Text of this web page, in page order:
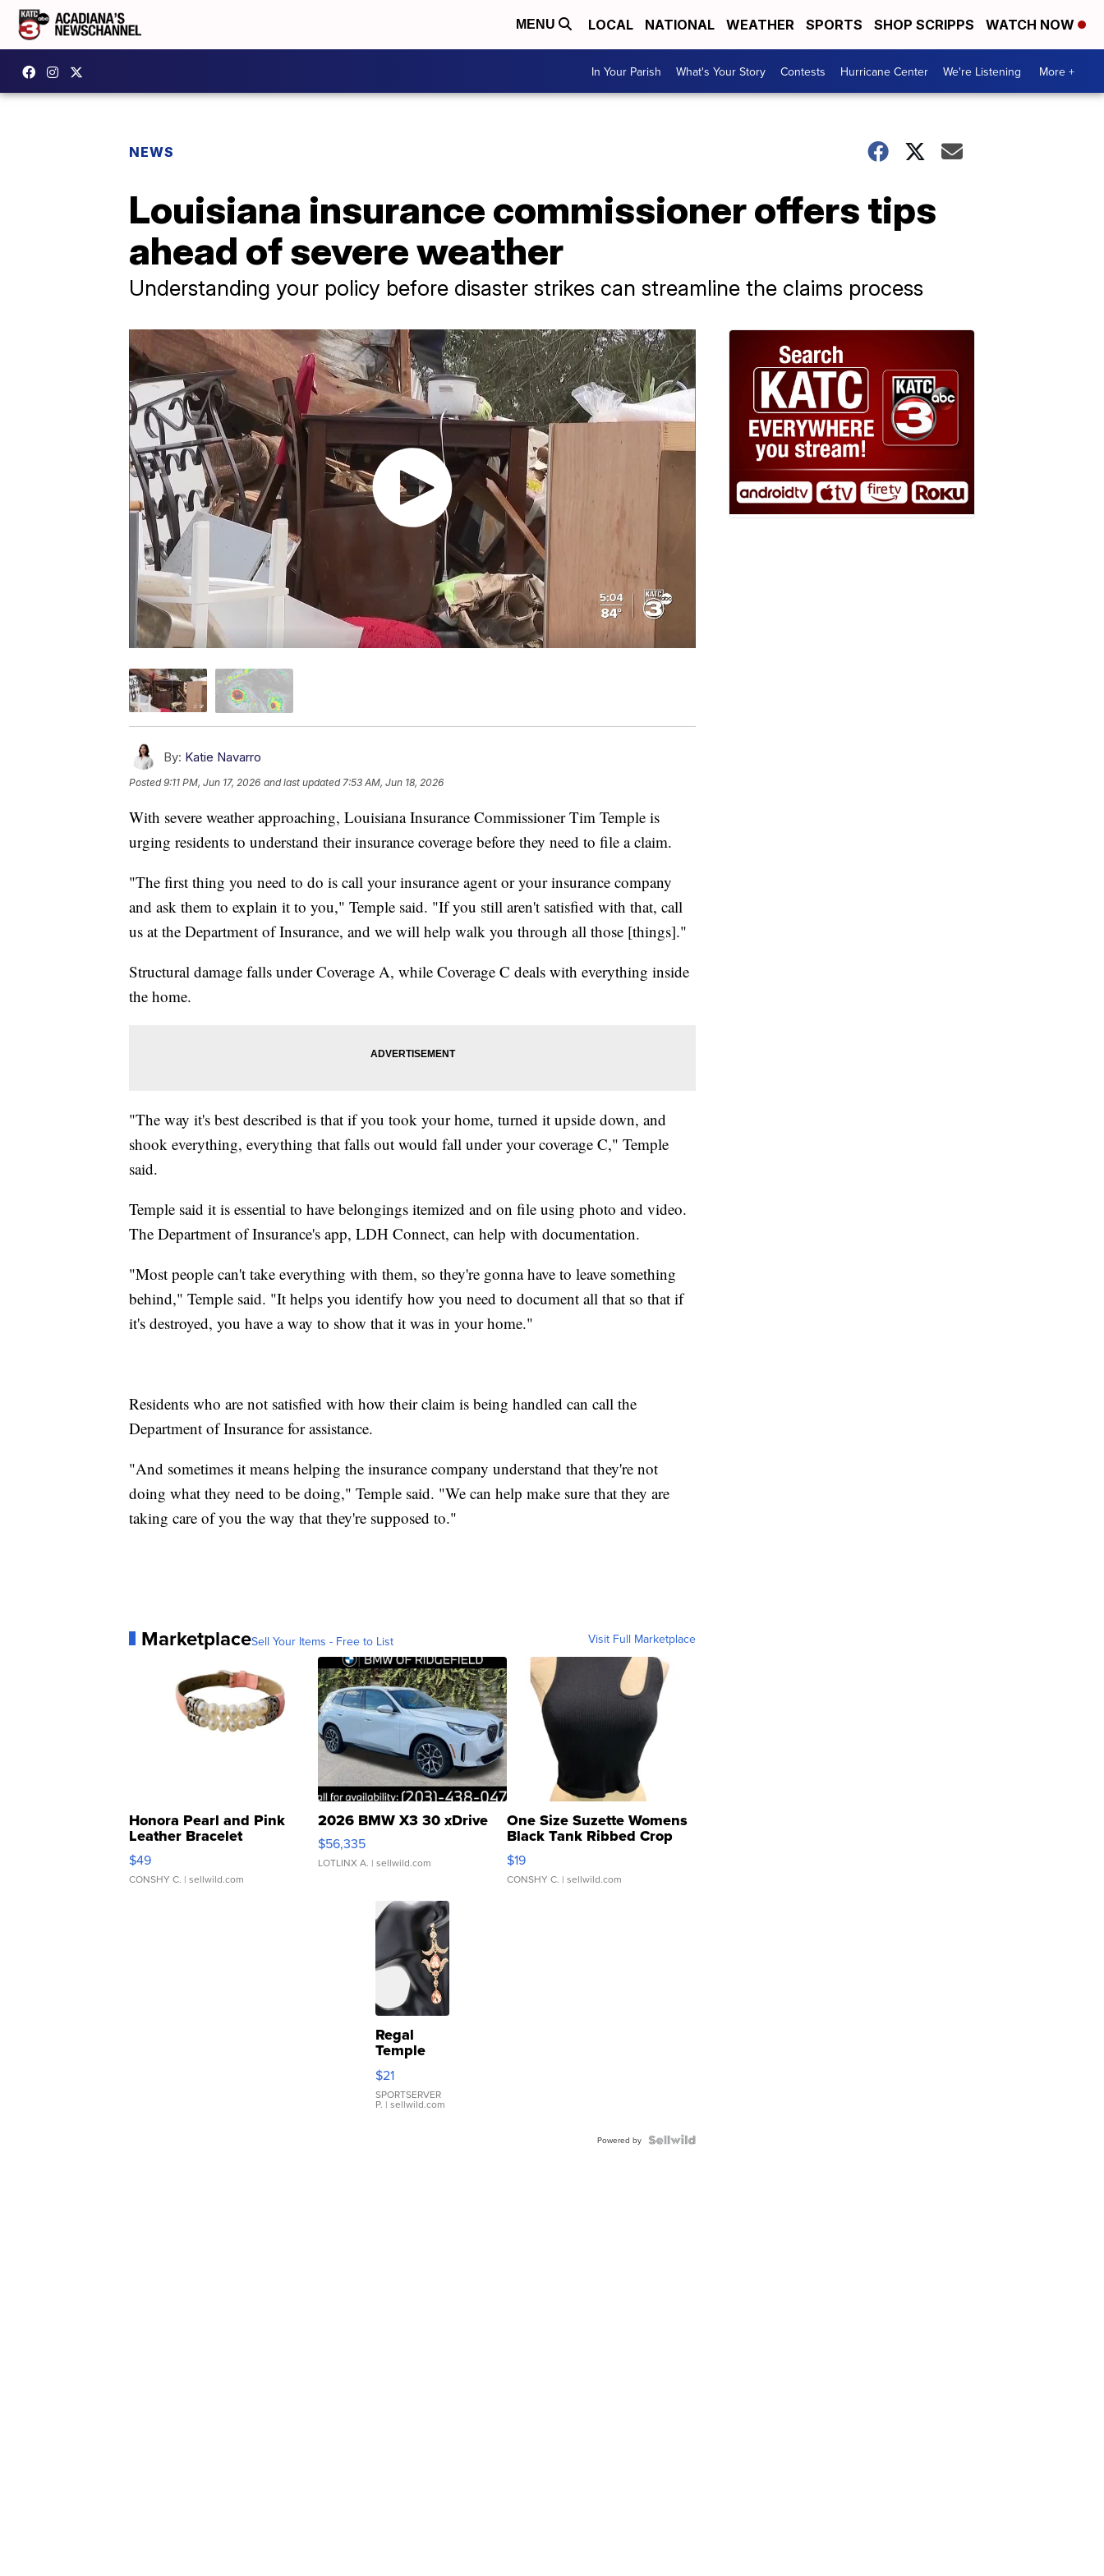
MENU LOCAL NATIONAL WEATHER SPORTS SHOP SCRIPPS WATCH NOW
In Your Parish What's Your Story Contests Hurricane Center We're Listening More +
NEWS
Louisiana insurance commissioner offers tips
ahead of severe weather
Understanding your policy before disaster strikes can streamline the claims process
By: Katie Navarro
Posted9:11 PM, Jun 17, 2026 and last updated 7:53 AM, Jun 18, 2026
With severe weather approaching, Louisiana Insurance Commissioner Tim Temple is
urging residents to understand their insurance coverage before they need to file a claim.
"The first thing you need to do is call your insurance agent or your insurance company
and ask them to explain it to you," Temple said. "If you still aren't satisfied with that, call
us at the Department of Insurance, and we will help walk you through all those [things]."
Structural damage falls under Coverage A, while Coverage C deals with everything inside
the home.
"The way it's best described is that if you took your home, turned it upside down, and
shook everything, everything that falls out would fall under your coverage C," Temple
said.
Temple said it is essential to have belongings itemized and on file using photo and video.
The Department of Insurance's app, LDH Connect, can help with documentation.
"Most people can't take everything with them, so they're gonna have to leave something
behind," Temple said. "It helps you identify how you need to document all that so that if
it's destroyed, you have a way to show that it was in your home."
Residents who are not satisfied with how their claim is being handled can call the
Department of Insurance for assistance.
"And sometimes it means helping the insurance company understand that they're not
doing what they need to be doing," Temple said. "We can help make sure that they are
taking care of you the way that they're supposed to."
MarketplaceSell Your Items - Free to List Visit Full Marketplace
Honora Pearl and Pink
Leather Bracelet
Adjustable Buckle Clo...
$49
CONSHY C. | sellwild.com
2026 BMW X3 30 xDrive
$56,335
LOTLINX A. | sellwild.com
One Size Suzette Womens
Black Tank Ribbed Crop
Asymmetrical ...
$19
CONSHY C. | sellwild.com
Regal
Temple
Droplet
Earrings
$21
SPORTSERVER
P. | sellwild.com
Powered by